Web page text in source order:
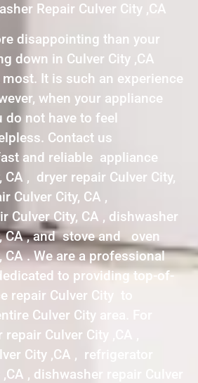
Repair Culver City ,CA
disappointing than your
down in Culver City ,CA
It is such an experience
when your appliance
do not have to feel
Contact us
and reliable appliance
CA , dryer repair Culver City,
Culver City, CA ,
Culver City, CA , dishwasher
CA , and stove and oven
CA . We are a professional
to providing top-of-
repair Culver City to
Culver City area. For
Culver City ,CA ,
City ,CA , refrigerator
, dishwasher repair Culver